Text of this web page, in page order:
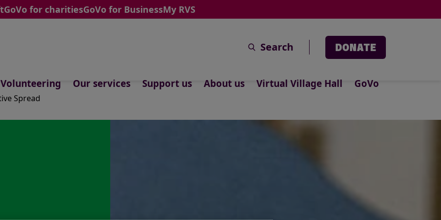
GoVo for charitiesGoVo for BusinessMy RVS
Search DONATE
Volunteering Our services Support us About us Virtual Village Hall GoVo
Spread